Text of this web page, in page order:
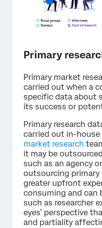
Primary
Primary market
carried out when a
specific data about
its success or
Primary research
carried out in-house
market research
it may be
such as an agency
outsourcing primary
greater upfront
consuming and can
such as researcher
eyes’ perspective
and partiality